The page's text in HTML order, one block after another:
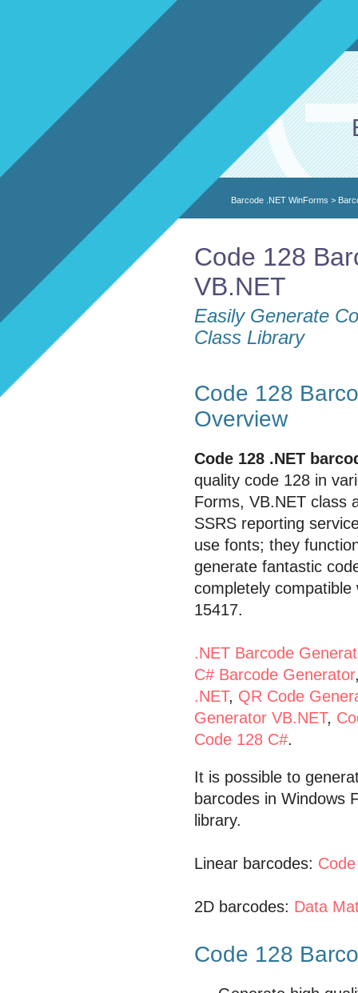
Barcode .NET WinForms >
Code 128
VB.NET
Easily Generate
Class Library
Code 128
Overview
Code 128 .NET
quality code 128 in
Forms, VB.NET class
SSRS reporting
use fonts; they
generate fantastic
completely
15417.
.NET Barcode
C# Barcode Generator
.NET, QR Code
Generator VB.NET,
Code 128 C#.
It is possible to
barcodes in Windows
library.
Linear barcodes:
2D barcodes: Data
Code 128